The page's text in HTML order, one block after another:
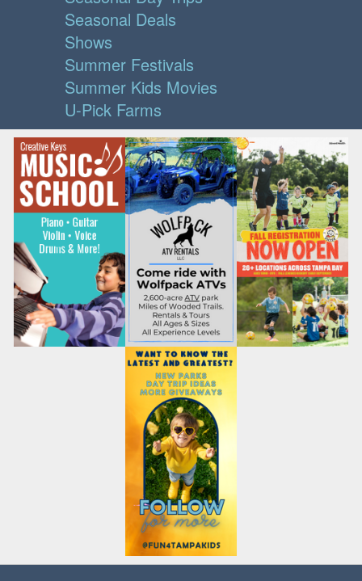
Seasonal Deals
Shows
Summer Festivals
Summer Kids Movies
U-Pick Farms